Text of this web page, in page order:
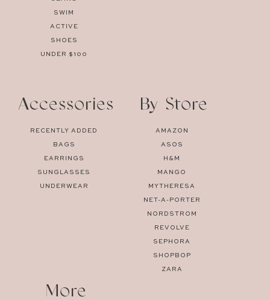
SWIM
ACTIVE
SHOES
UNDER $100
Accessories
RECENTLY ADDED
BAGS
EARRINGS
SUNGLASSES
UNDERWEAR
By Store
AMAZON
ASOS
H&M
MANGO
MYTHERESA
NET-A-PORTER
NORDSTROM
REVOLVE
SEPHORA
SHOPBOP
ZARA
More